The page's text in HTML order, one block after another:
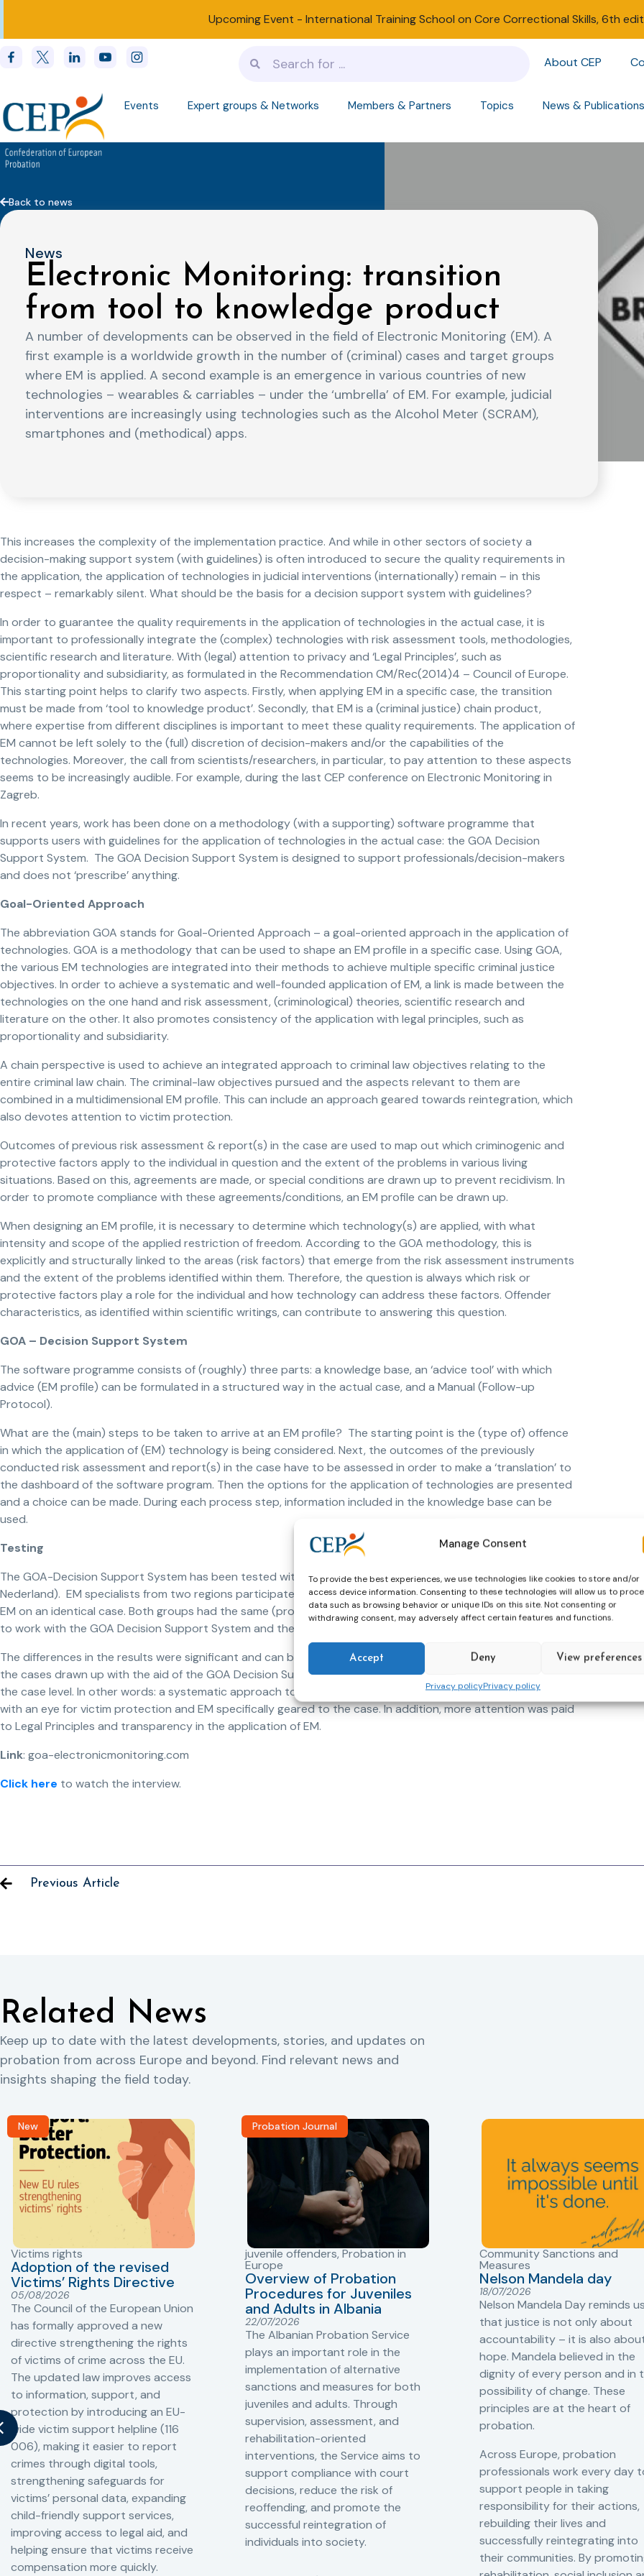
Manage Consent
To provide the best experiences, we use technologies like cookies to store and/or
access device information. Consenting to these technologies will allow us to
data such as browsing behavior or unique IDs on this site. Not consenting or
withdrawing consent, may adversely affect certain features and functions.
Accept Deny View preferences
Privacy policyPrivacy policy
Upcoming Event - International Training School on Core Correctional Skills, 6th
About CEP
Events Expert groups & Networks Members & Partners Topics News & Publications
Back to news
News
Electronic Monitoring: transition
from tool to knowledge product
A number of developments can be observed in the field of Electronic Monitoring (EM). A
first example is a worldwide growth in the number of (criminal) cases and target groups
where EM is applied. A second example is an emergence in various countries of new
technologies – wearables & carriables – under the ‘umbrella’ of EM. For example, judicial
interventions are increasingly using technologies such as the Alcohol Meter (SCRAM),
smartphones and (methodical) apps.
This increases the complexity of the implementation practice. And while in other sectors of society a
decision-making support system (with guidelines) is often introduced to secure the quality requirements in
the application, the application of technologies in judicial interventions (internationally) remain – in this
respect – remarkably silent. What should be the basis for a decision support system with guidelines?
In order to guarantee the quality requirements in the application of technologies in the actual case, it is
important to professionally integrate the (complex) technologies with risk assessment tools, methodologies,
scientific research and literature. With (legal) attention to privacy and ‘Legal Principles’, such as
proportionality and subsidiarity, as formulated in the Recommendation CM/Rec(2014)4 – Council of Europe.
This starting point helps to clarify two aspects. Firstly, when applying EM in a specific case, the transition
must be made from ‘tool to knowledge product’. Secondly, that EM is a (criminal justice) chain product,
where expertise from different disciplines is important to meet these quality requirements. The application of
EM cannot be left solely to the (full) discretion of decision-makers and/or the capabilities of the
technologies. Moreover, the call from scientists/researchers, in particular, to pay attention to these aspects
seems to be increasingly audible. For example, during the last CEP conference on Electronic Monitoring in
Zagreb.
In recent years, work has been done on a methodology (with a supporting) software programme that
supports users with guidelines for the application of technologies in the actual case: the GOA Decision
Support System. The GOA Decision Support System is designed to support professionals/decision-makers
and does not ‘prescribe’ anything.
Goal-Oriented Approach
The abbreviation GOA stands for Goal-Oriented Approach – a goal-oriented approach in the application of
technologies. GOA is a methodology that can be used to shape an EM profile in a specific case. Using GOA,
the various EM technologies are integrated into their methods to achieve multiple specific criminal justice
objectives. In order to achieve a systematic and well-founded application of EM, a link is made between the
technologies on the one hand and risk assessment, (criminological) theories, scientific research and
literature on the other. It also promotes consistency of the application with legal principles, such as
proportionality and subsidiarity.
A chain perspective is used to achieve an integrated approach to criminal law objectives relating to the
entire criminal law chain. The criminal-law objectives pursued and the aspects relevant to them are
combined in a multidimensional EM profile. This can include an approach geared towards reintegration, which
also devotes attention to victim protection.
Outcomes of previous risk assessment & report(s) in the case are used to map out which criminogenic and
protective factors apply to the individual in question and the extent of the problems in various living
situations. Based on this, agreements are made, or special conditions are drawn up to prevent recidivism. In
order to promote compliance with these agreements/conditions, an EM profile can be drawn up.
When designing an EM profile, it is necessary to determine which technology(s) are applied, with what
intensity and scope of the applied restriction of freedom. According to the GOA methodology, this is
explicitly and structurally linked to the areas (risk factors) that emerge from the risk assessment instruments
and the extent of the problems identified within them. Therefore, the question is always which risk or
protective factors play a role for the individual and how technology can address these factors. Offender
characteristics, as identified within scientific writings, can contribute to answering this question.
GOA – Decision Support System
The software programme consists of (roughly) three parts: a knowledge base, an ‘advice tool’ with which
advice (EM profile) can be formulated in a structured way in the actual case, and a Manual (Follow-up
Protocol).
What are the (main) steps to be taken to arrive at an EM profile? The starting point is the (type of) offence
in which the application of (EM) technology is being considered. Next, the outcomes of the previously
conducted risk assessment and report(s) in the case have to be assessed in order to make a ‘translation’ to
the dashboard of the software program. Then the options for the application of technologies are presented
and a choice can be made. During each process step, information included in the knowledge base can be
used.
Testing
The GOA-Decision Support System has been tested with stalking and sex offences (courtesy of Reclassering
Nederland). EM specialists from two regions participated in the test and both groups were asked to advise
EM on an identical case. Both groups had the same (process) information. In the test, one group was trained
to work with the GOA Decision Support System and there was a control group.
The differences in the results were significant and can be (briefly) summarised as follows. The EM profiles in
the cases drawn up with the aid of the GOA Decision Support System clearly showed methodical depth at
the case level. In other words: a systematic approach to living areas/risk factors, differentiated EM profiles
with an eye for victim protection and EM specifically geared to the case. In addition, more attention was paid
to Legal Principles and transparency in the application of EM.
Link: goa-electronicmonitoring.com
Click here to watch the interview.
Previous Article
Related News
Keep up to date with the latest developments, stories, and updates on
probation from across Europe and beyond. Find relevant news and
insights shaping the field today.
New
Victims rights
Adoption of the revised
Victims’ Rights Directive
05/08/2026
The Council of the European Union
has formally approved a new
directive strengthening the rights
of victims of crime across the EU.
The updated law improves access
to information, support, and
protection by introducing an EU-
wide victim support helpline (116
006), making it easier to report
crimes through digital tools,
strengthening safeguards for
victims’ personal data, expanding
child-friendly support services,
improving access to legal aid, and
helping ensure that victims receive
compensation more quickly.
Probation Journal
juvenile offenders,Probation in
Europe
Overview of Probation
Procedures for Juveniles
and Adults in Albania
22/07/2026
The Albanian Probation Service
plays an important role in the
implementation of alternative
sanctions and measures for both
juveniles and adults. Through
supervision, assessment, and
rehabilitation-oriented
interventions, the Service aims to
support compliance with court
decisions, reduce the risk of
reoffending, and promote the
successful reintegration of
individuals into society.
Community Sanctions and
Measures
Nelson Mandela day
18/07/2026
Nelson Mandela Day reminds
that justice is not only about
accountability – it is also
hope. Mandela believed in the
dignity of every person and in
possibility of change. These
principles are at the heart of
probation.
Across Europe, probation
professionals work every day
support people in taking
responsibility for their actions,
rebuilding their lives and
successfully reintegrating into
their communities. By